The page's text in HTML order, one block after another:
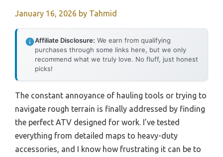
January 16, 2026 by Tahmid
Affiliate Disclosure: We earn from qualifying
purchases through some links here, but we only
recommend what we truly love. No fluff, just honest
picks!
The constant annoyance of hauling tools or trying to
navigate rough terrain is finally addressed by finding
the perfect ATV designed for work. I’ve tested
everything from detailed maps to heavy-duty
accessories, and I know how frustrating it can be to